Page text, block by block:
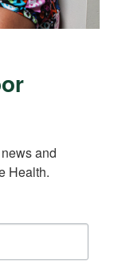
and
Health.